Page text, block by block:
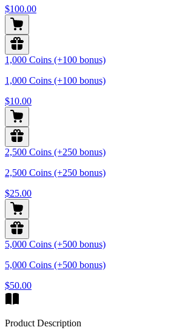
$100.00
1,000 Coins (+100 bonus)
1,000 Coins (+100 bonus)
$10.00
2,500 Coins (+250 bonus)
2,500 Coins (+250 bonus)
$25.00
5,000 Coins (+500 bonus)
5,000 Coins (+500 bonus)
$50.00
Product Description